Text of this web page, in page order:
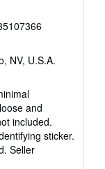
NV, U.S.A.
and
included.
sticker.
Seller